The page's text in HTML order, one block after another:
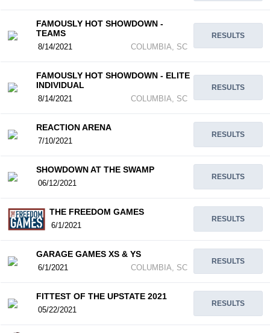
FAMOUSLY HOT SHOWDOWN -
TEAMS
8/14/2021 COLUMBIA, SC
RESULTS
FAMOUSLY HOT SHOWDOWN - ELITE
INDIVIDUAL
8/14/2021 COLUMBIA, SC
RESULTS
REACTION ARENA
7/10/2021
RESULTS
SHOWDOWN AT THE SWAMP
06/12/2021
RESULTS
THE FREEDOM GAMES
6/1/2021
RESULTS
GARAGE GAMES XS & YS
6/1/2021 COLUMBIA, SC
RESULTS
FITTEST OF THE UPSTATE 2021
05/22/2021
RESULTS